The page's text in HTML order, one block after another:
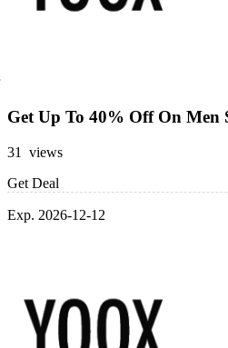
Get Up To 40% Off On Men
31 views
Get Deal
Exp. 2026-12-12